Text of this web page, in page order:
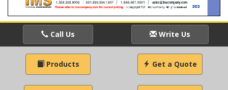
Call Us Write Us
Products Get a Quote